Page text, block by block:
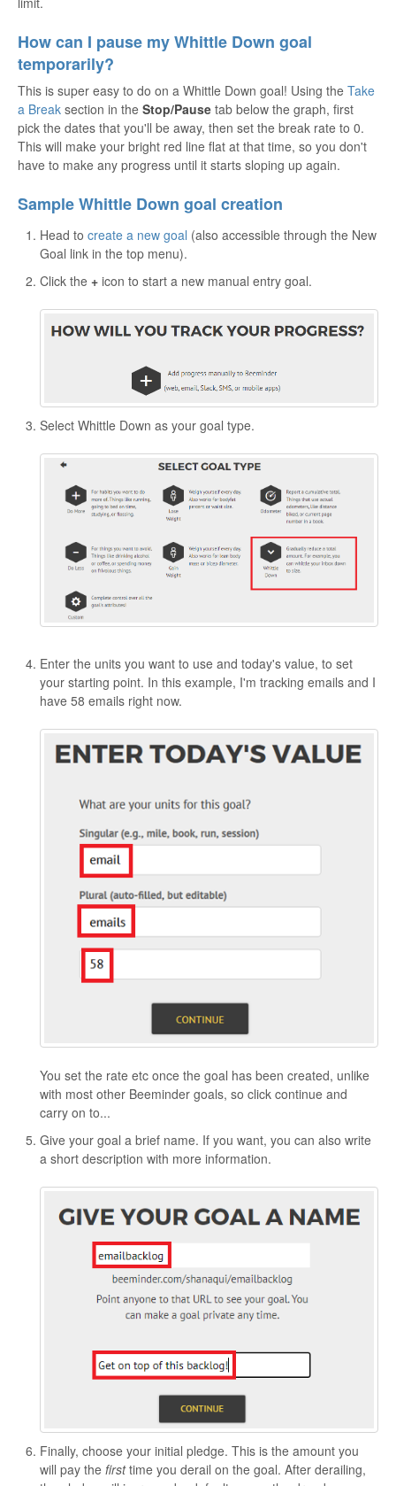
How can I pause my Whittle Down goal
temporarily?
This is super easy to do on a Whittle Down goal! Using the Take
a Break section in the Stop/Pause tab below the graph, first
pick the dates that you'll be away, then set the break rate to 0.
This will make your bright red line flat at that time, so you don't
have to make any progress until it starts sloping up again.
Sample Whittle Down goal creation
Head to create a new goal (also accessible through the New
Goal link in the top menu).
Click the + icon to start a new manual entry goal.
Select Whittle Down as your goal type.
Enter the units you want to use and today's value, to set
your starting point. In this example, I'm tracking emails and I
have 58 emails right now.
You set the rate etc once the goal has been created, unlike
with most other Beeminder goals, so click continue and
carry on to...
Give your goal a brief name. If you want, you can also write
a short description with more information.
Finally, choose your initial pledge. This is the amount you
will pay the firsttime you derail on the goal. After derailing,